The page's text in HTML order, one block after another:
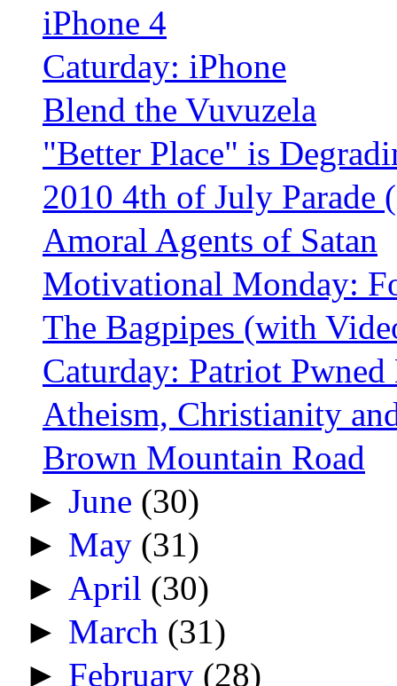
iPhone 4
Caturday: iPhone
Blend the Vuvuzela
"Better Place" is
2010 4th of July Parade
Amoral Agents of Satan
Motivational Monday:
The Bagpipes (with
Caturday: Patriot Pwned
Atheism, Christianity
Brown Mountain Road
►June (30)
► May (31)
► April (30)
► March (31)
► February (28)